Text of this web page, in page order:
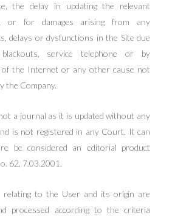
the delay in updating the relevant
or for damages arising from any
delays or dysfunctions in the Site due
service telephone or by
of the Internet or any other cause not
the Company.
a journal as it is updated without any
is not registered in any Court. It can
be considered an editorial product
62, 7.03.2001.
relating to the User and its origin are
processed according to the criteria